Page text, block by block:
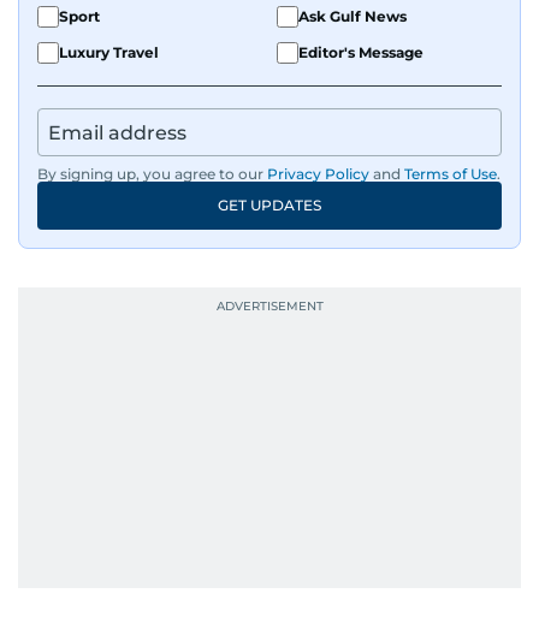
Khaled bin Alwaleed Al Saud, Indian ministers
Hardeep Singh Puri and N. Chandrababu Naidu,
regulators, and founders who are reshaping the
region’s economy.
An Erasmus Mundus journalism alum, Nivetha
has shared classrooms and newsrooms with
journalists from more than 40 countries, which
context, and a good follow-up question.
Sport
Ask Gulf News
Luxury Travel
Editor's Message
By signing up, you agree to our Privacy Policy and Terms of Use.
GET UPDATES